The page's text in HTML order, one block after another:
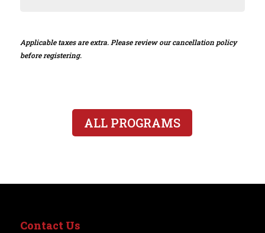
Applicable taxes are extra. Please review our cancellation policy
before registering.
ALL PROGRAMS
Contact Us